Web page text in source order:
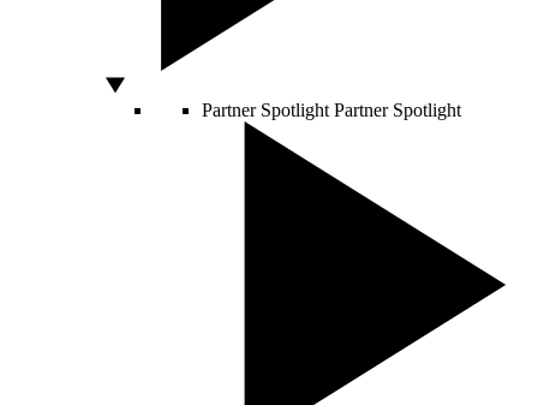
Partner Spotlight Partner Spotlight